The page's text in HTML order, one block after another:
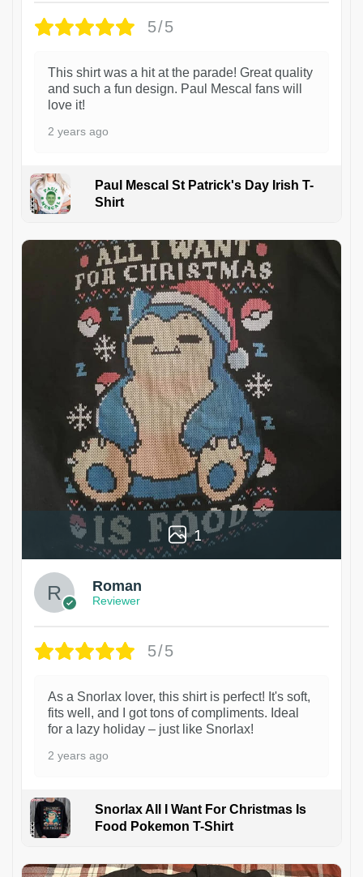
5/5
This shirt was a hit at the parade! Great quality
and such a fun design. Paul Mescal fans will
love it!
2 years ago
Paul Mescal St Patrick's Day Irish T-
Shirt
1
Roman
Reviewer
5/5
As a Snorlax lover, this shirt is perfect! It's soft,
fits well, and I got tons of compliments. Ideal
for a lazy holiday – just like Snorlax!
2 years ago
Snorlax All I Want For Christmas Is
Food Pokemon T-Shirt